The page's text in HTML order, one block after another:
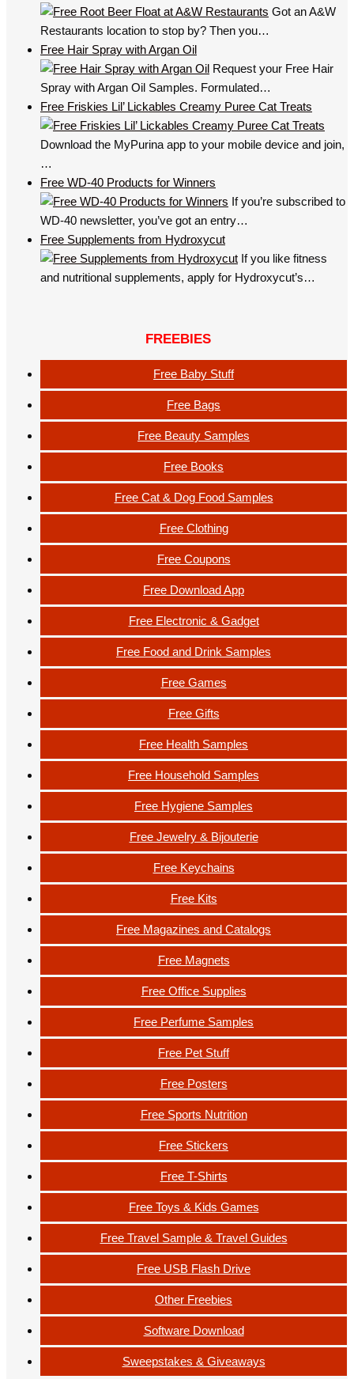
Got an A&W
Restaurants location to stop by? Then you…
Free Hair Spray with Argan Oil
Request your Free Hair
Spray with Argan Oil Samples. Formulated…
Free Friskies Lil’ Lickables Creamy Puree Cat Treats
Download the MyPurina app to your mobile device and join,
…
Free WD-40 Products for Winners
If you’re subscribed to
WD-40 newsletter, you’ve got an entry…
Free Supplements from Hydroxycut
If you like fitness
and nutritional supplements, apply for Hydroxycut’s…
FREEBIES
Free Baby Stuff
Free Bags
Free Beauty Samples
Free Books
Free Cat & Dog Food Samples
Free Clothing
Free Coupons
Free Download App
Free Electronic & Gadget
Free Food and Drink Samples
Free Games
Free Gifts
Free Health Samples
Free Household Samples
Free Hygiene Samples
Free Jewelry & Bijouterie
Free Keychains
Free Kits
Free Magazines and Catalogs
Free Magnets
Free Office Supplies
Free Perfume Samples
Free Pet Stuff
Free Posters
Free Sports Nutrition
Free Stickers
Free T-Shirts
Free Toys & Kids Games
Free Travel Sample & Travel Guides
Free USB Flash Drive
Other Freebies
Software Download
Sweepstakes & Giveaways